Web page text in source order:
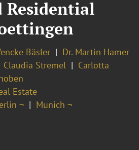
Residential
Bäsler
Dr. Martin Hamer
Claudia Stremel
Carlotta
Estate
¬ Munich ¬